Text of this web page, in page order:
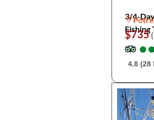
3/4-
Fishing
$735
●
●
4.8 (28